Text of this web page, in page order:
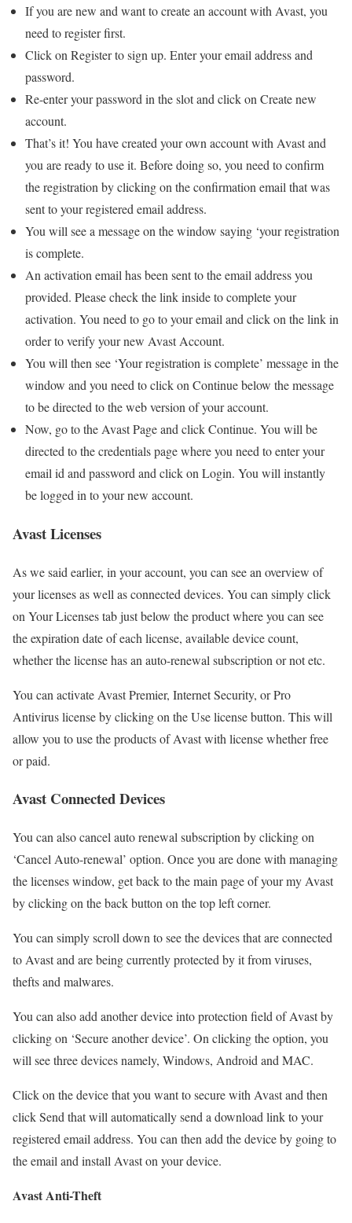
If you are new and want to create an account with Avast, you
need to register first.
Click on Register to sign up. Enter your email address and
password.
Re-enter your password in the slot and click on Create new
account.
That’s it! You have created your own account with Avast and
you are ready to use it. Before doing so, you need to confirm
the registration by clicking on the confirmation email that was
sent to your registered email address.
You will see a message on the window saying ‘your registration
is complete.
An activation email has been sent to the email address you
provided. Please check the link inside to complete your
activation. You need to go to your email and click on the link in
order to verify your new Avast Account.
You will then see ‘Your registration is complete’ message in the
window and you need to click on Continue below the message
to be directed to the web version of your account.
Now, go to the Avast Page and click Continue. You will be
directed to the credentials page where you need to enter your
email id and password and click on Login. You will instantly
be logged in to your new account.
Avast Licenses
As we said earlier, in your account, you can see an overview of
your licenses as well as connected devices. You can simply click
on Your Licenses tab just below the product where you can see
the expiration date of each license, available device count,
whether the license has an auto-renewal subscription or not etc.
You can activate Avast Premier, Internet Security, or Pro
Antivirus license by clicking on the Use license button. This will
allow you to use the products of Avast with license whether free
or paid.
Avast Connected Devices
You can also cancel auto renewal subscription by clicking on
‘Cancel Auto-renewal’ option. Once you are done with managing
the licenses window, get back to the main page of your my Avast
by clicking on the back button on the top left corner.
You can simply scroll down to see the devices that are connected
to Avast and are being currently protected by it from viruses,
thefts and malwares.
You can also add another device into protection field of Avast by
clicking on ‘Secure another device’. On clicking the option, you
will see three devices namely, Windows, Android and MAC.
Click on the device that you want to secure with Avast and then
click Send that will automatically send a download link to your
registered email address. You can then add the device by going to
the email and install Avast on your device.
Avast Anti-Theft